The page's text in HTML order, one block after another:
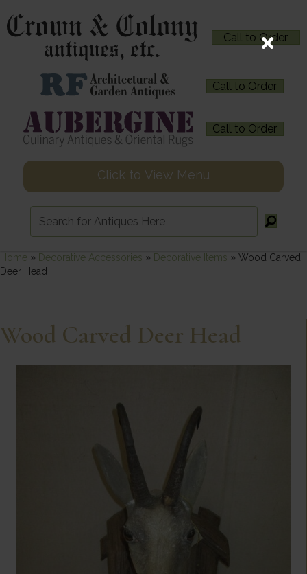
Call to Order
Call to Order
Call to Order
Click to View Menu
Home » Decorative Accessories » Decorative Items » Wood Carved
Deer Head
Wood Carved Deer Head